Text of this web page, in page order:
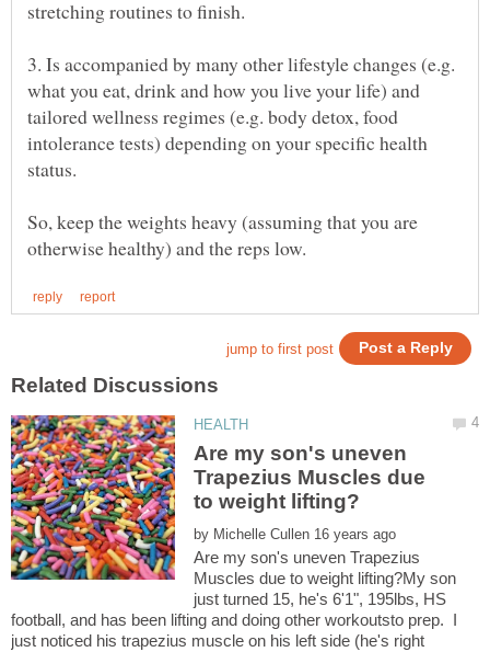
3. Is accompanied by many other lifestyle changes (e.g.
what you eat, drink and how you live your life) and
tailored wellness regimes (e.g. body detox, food
intolerance tests) depending on your specific health
So, keep the weights heavy (assuming that you are
Are my son's uneven
Trapezius Muscles due
by
Are my son's uneven Trapezius
Muscles due to weight lifting?My son
just turned 15, he's 6'1", 195lbs, HS
football, and has been lifting and doing other workoutsto prep. I
just noticed his trapezius muscle on his left side (he's right